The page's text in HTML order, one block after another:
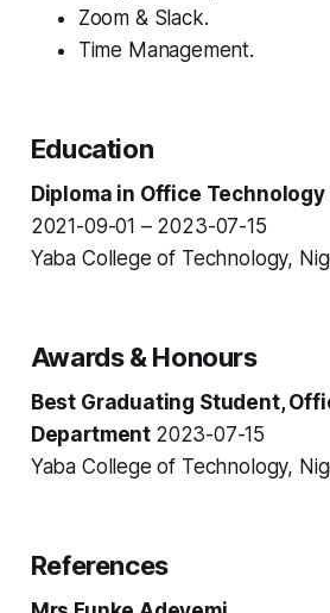
Zoom & Slack.
Time Management.
Education
Diploma in Office
2021-09-01 – 2023-07-15
Yaba College of Technology,
Awards & Honours
Best Graduating Student,
Department 2023-07-15
Yaba College of Technology,
References